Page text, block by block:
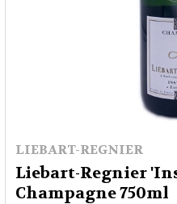
LIEBART-REGNIER
Liebart-Regnier
Champagne 750ml